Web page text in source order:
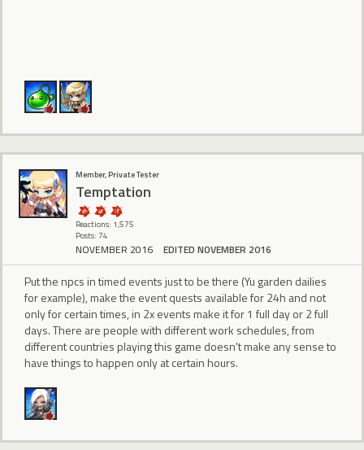
Member, Private Tester
Temptation
Reactions: 1,575
Posts: 74
NOVEMBER 2016 EDITED NOVEMBER 2016
Put the npcs in timed events just to be there (Yu garden dailies
for example), make the event quests available for 24h and not
only for certain times, in 2x events make it for 1 full day or 2 full
days. There are people with different work schedules, from
different countries playing this game doesn't make any sense to
have things to happen only at certain hours.